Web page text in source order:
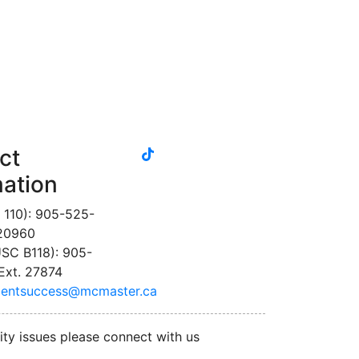
110): 905-525-
B118): 905-
27874
instagram
tiktok
issues please connect with us